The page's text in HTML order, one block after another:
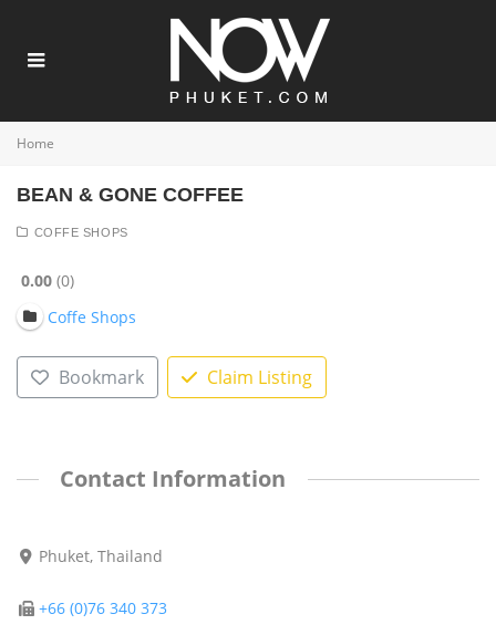
Home
BEAN & GONE COFFEE
COFFE SHOPS
0.00 0
Coffe Shops
Bookmark Claim Listing
Contact Information
Phuket, Thailand
+66 (0)76 340 373